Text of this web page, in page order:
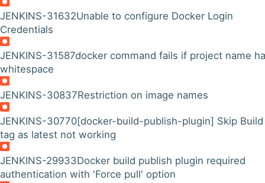
JENKINS-31632Unable to configure Docker Login
Credentials
JENKINS-31587docker command fails if project name
whitespace
JENKINS-30837Restriction on image names
JENKINS-30770[docker-build-publish-plugin] Skip Build
tag as latest not working
JENKINS-29933Docker build publish plugin required
authentication with 'Force pull' option